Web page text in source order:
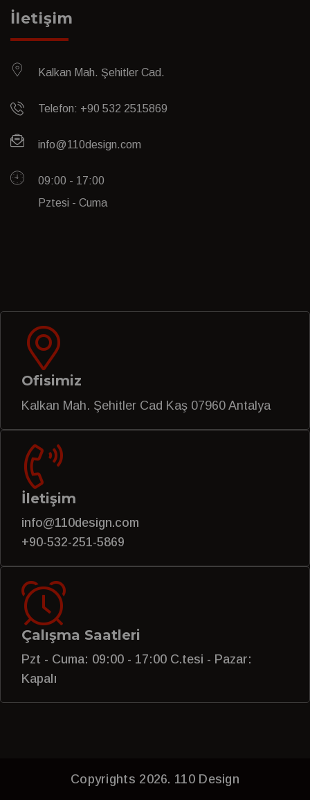
İletişim
Kalkan Mah. Şehitler Cad.
Telefon: +90 532 2515869
info@110design.com
09:00 - 17:00
Pztesi - Cuma
Ofisimiz
Kalkan Mah. Şehitler Cad Kaş 07960 Antalya
İletişim
info@110design.com
+90-532-251-5869
Çalışma Saatleri
Pzt - Cuma: 09:00 - 17:00 C.tesi - Pazar:
Kapalı
Copyrights 2026. 110 Design